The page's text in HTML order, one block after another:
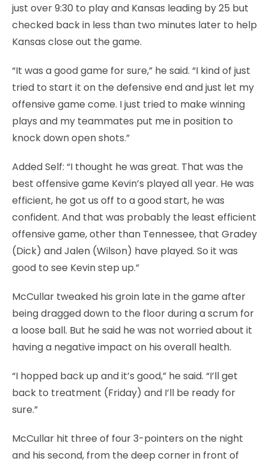
just over 9:30 to play and Kansas leading by 25 but
checked back in less than two minutes later to help
Kansas close out the game.
“It was a good game for sure,” he said. “I kind of just
tried to start it on the defensive end and just let my
offensive game come. I just tried to make winning
plays and my teammates put me in position to
knock down open shots.”
Added Self: “I thought he was great. That was the
best offensive game Kevin’s played all year. He was
efficient, he got us off to a good start, he was
confident. And that was probably the least efficient
offensive game, other than Tennessee, that Gradey
(Dick) and Jalen (Wilson) have played. So it was
good to see Kevin step up.”
McCullar tweaked his groin late in the game after
being dragged down to the floor during a scrum for
a loose ball. But he said he was not worried about it
having a negative impact on his overall health.
“I hopped back up and it’s good,” he said. “I’ll get
back to treatment (Friday) and I’ll be ready for
sure.”
McCullar hit three of four 3-pointers on the night
and his second, from the deep corner in front of